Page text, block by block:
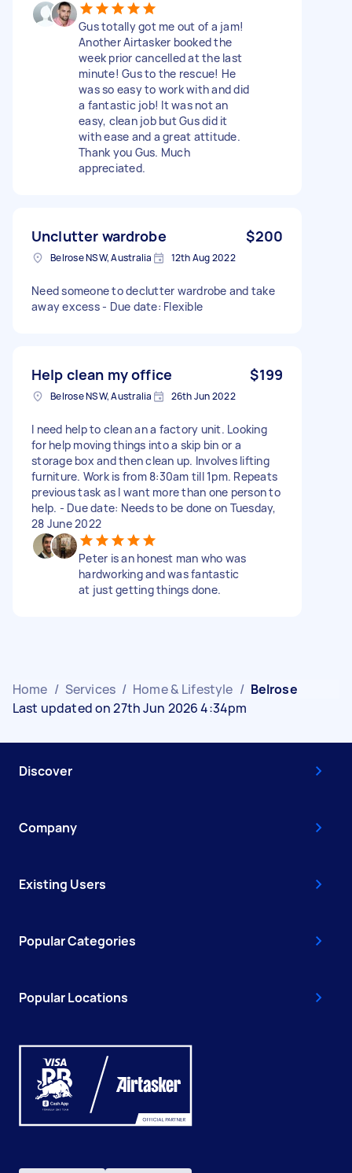
Gus totally got me out of a jam!
Another Airtasker booked the
week prior cancelled at the last
minute! Gus to the rescue! He
was so easy to work with and did
a fantastic job! It was not an
easy, clean job but Gus did it
with ease and a great attitude.
Thank you Gus. Much
appreciated.
Unclutter wardrobe $200
Belrose NSW, Australia 12th Aug 2022
Need someone to declutter wardrobe and take
away excess - Due date: Flexible
Help clean my office $199
Belrose NSW, Australia 26th Jun 2022
I need help to clean an a factory unit. Looking
for help moving things into a skip bin or a
storage box and then clean up. Involves lifting
furniture. Work is from 8:30am till 1pm. Repeats
previous task as I want more than one person to
help. - Due date: Needs to be done on Tuesday,
28 June 2022
Peter is an honest man who was
hardworking and was fantastic
at just getting things done.
Home / Services / Home & Lifestyle / Belrose
Last updated on 27th Jun 2026 4:34pm
Discover
Company
Existing Users
Popular Categories
Popular Locations